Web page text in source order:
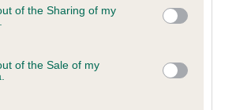
or usage behaviour. You may click to
to Google and its third-party tags to
specified purposes in below Google
of the Sharing of my
of the Sale of my
(CoI)